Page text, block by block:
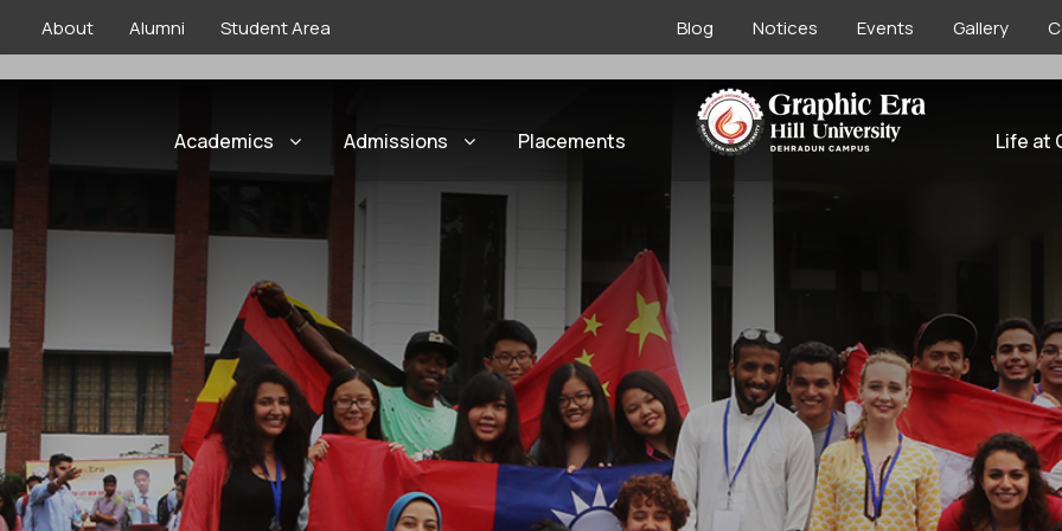
About Alumni Student Area Blog Notices Events Gallery
Academics Admissions Placements Life at
Home International»